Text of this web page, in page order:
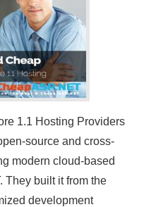
1.1 Hosting Providers
source and cross-
modern cloud-based
They built it from the
development